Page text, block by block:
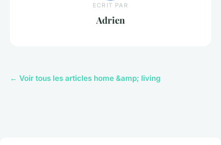
ECRIT PAR
Adrien
← Voir tous les articles home &amp; living